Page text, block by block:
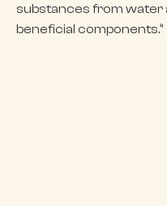
substances from water
beneficial components.‘’